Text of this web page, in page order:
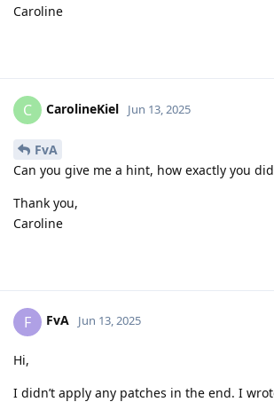
Caroline
C CarolineKiel Jun 13, 2025
FvA
Can you give me a hint, how exactly you
Thank you,
Caroline
F FvA Jun 13, 2025
Hi,
I didn’t apply any patches in the end. I